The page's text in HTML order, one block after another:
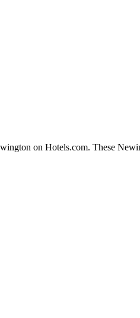
on Hotels.com. These